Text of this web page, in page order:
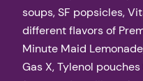
soups, SF popsicles,
different flavors of
Minute Maid
Gas X, Tylenol